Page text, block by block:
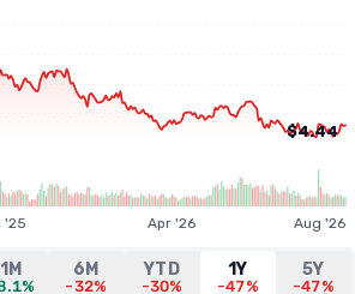
$4.44
'25 Apr '26 Aug '26
1M 6M
-32%
YTD
-30%
1Y
-47%
5Y
-47%